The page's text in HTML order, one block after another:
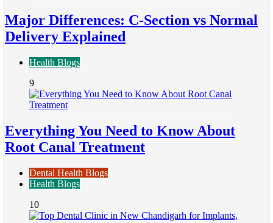
Major Differences: C-Section vs Normal
Delivery Explained
Health Blogs
9
Everything You Need to Know About
Root Canal Treatment
Dental Health Blogs
Health Blogs
10